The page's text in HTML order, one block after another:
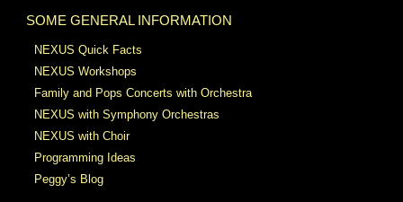
SOME GENERAL INFORMATION
NEXUS Quick Facts
NEXUS Workshops
Family and Pops Concerts with Orchestra
NEXUS with Symphony Orchestras
NEXUS with Choir
Programming Ideas
Peggy’s Blog